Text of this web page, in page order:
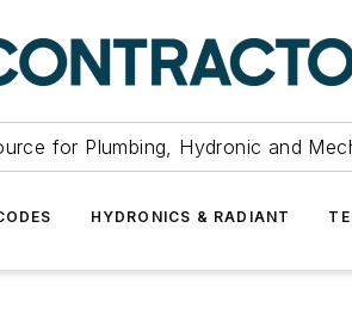
for Plumbing, Hydronic and
HYDRONICS & RADIANT